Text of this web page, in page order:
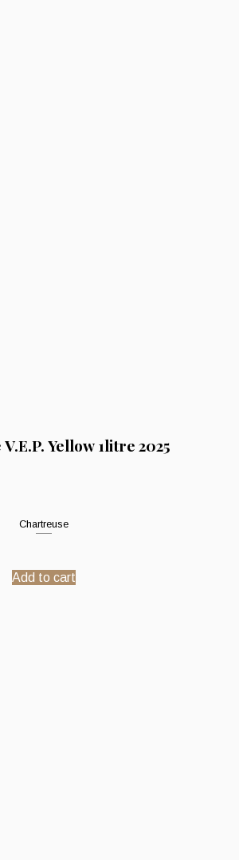
Chartreuse V.E.P. Yellow 1litre 2025
Chartreuse
Add to cart